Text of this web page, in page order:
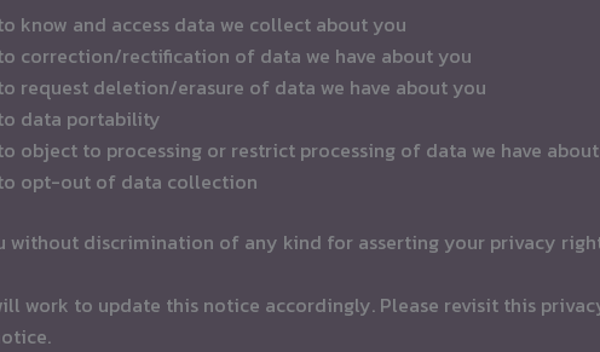
know and access data we collect about you
correction/rectification of data we have about you
request deletion/erasure of data we have about you
data portability
object to processing or restrict processing of data we have
opt-out of data collection
without discrimination of any kind for asserting your privacy
work to update this notice accordingly. Please revisit this